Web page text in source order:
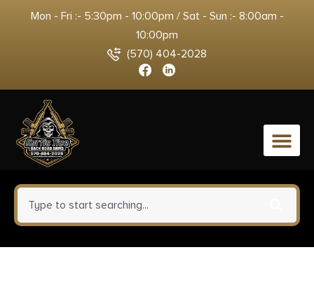
Mon - Fri :- 5:30pm - 10:00pm / Sat - Sun :- 8:00am -
10:00pm
(570) 404-2028
0